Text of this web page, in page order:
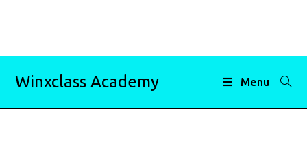
Winxclass Academy Menu